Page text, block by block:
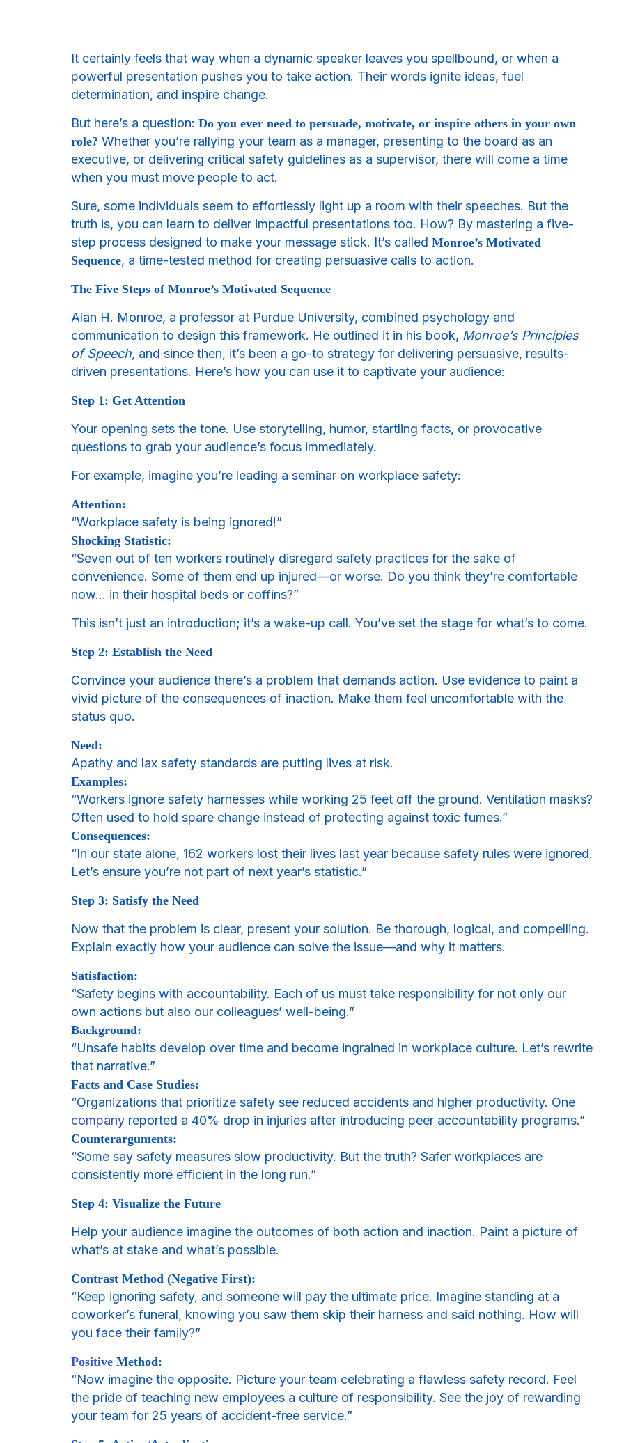
It certainly feels that way when a dynamic speaker leaves you spellbound, or when a
powerful presentation pushes you to take action. Their words ignite ideas, fuel
determination, and inspire change.
But here’s a question: Do you ever need to persuade, motivate, or inspire others in your own
role? Whether you’re rallying your team as a manager, presenting to the board as an
executive, or delivering critical safety guidelines as a supervisor, there will come a time
when you must move people to act.
Sure, some individuals seem to effortlessly light up a room with their speeches. But the
truth is, you can learn to deliver impactful presentations too. How? By mastering a five-
step process designed to make your message stick. It’s called Monroe’s Motivated
Sequence, a time-tested method for creating persuasive calls to action.
The Five Steps of Monroe’s Motivated Sequence
Alan H. Monroe, a professor at Purdue University, combined psychology and
communication to design this framework. He outlined it in his book, Monroe’s Principles
of Speech, and since then, it’s been a go-to strategy for delivering persuasive, results-
driven presentations. Here’s how you can use it to captivate your audience:
Step 1: Get Attention
Your opening sets the tone. Use storytelling, humor, startling facts, or provocative
questions to grab your audience’s focus immediately.
For example, imagine you’re leading a seminar on workplace safety:
Attention:
“Workplace safety is being ignored!”
Shocking Statistic:
“Seven out of ten workers routinely disregard safety practices for the sake of
convenience. Some of them end up injured—or worse. Do you think they’re comfortable
now… in their hospital beds or coffins?”
This isn’t just an introduction; it’s a wake-up call. You’ve set the stage for what’s to come.
Step 2: Establish the Need
Convince your audience there’s a problem that demands action. Use evidence to paint a
vivid picture of the consequences of inaction. Make them feel uncomfortable with the
status quo.
Need:
Apathy and lax safety standards are putting lives at risk.
Examples:
“Workers ignore safety harnesses while working 25 feet off the ground. Ventilation masks?
Often used to hold spare change instead of protecting against toxic fumes.”
Consequences:
“In our state alone, 162 workers lost their lives last year because safety rules were ignored.
Let’s ensure you’re not part of next year’s statistic.”
Step 3: Satisfy the Need
Now that the problem is clear, present your solution. Be thorough, logical, and compelling.
Explain exactly how your audience can solve the issue—and why it matters.
Satisfaction:
“Safety begins with accountability. Each of us must take responsibility for not only our
own actions but also our colleagues’ well-being.”
Background:
“Unsafe habits develop over time and become ingrained in workplace culture. Let’s rewrite
that narrative.”
Facts and Case Studies:
“Organizations that prioritize safety see reduced accidents and higher productivity. One
company reported a 40% drop in injuries after introducing peer accountability programs.”
Counterarguments:
“Some say safety measures slow productivity. But the truth? Safer workplaces are
consistently more efficient in the long run.”
Step 4: Visualize the Future
Help your audience imagine the outcomes of both action and inaction. Paint a picture of
what’s at stake and what’s possible.
Contrast Method (Negative First):
“Keep ignoring safety, and someone will pay the ultimate price. Imagine standing at a
coworker’s funeral, knowing you saw them skip their harness and said nothing. How will
you face their family?”
Positive Method:
“Now imagine the opposite. Picture your team celebrating a flawless safety record. Feel
the pride of teaching new employees a culture of responsibility. See the joy of rewarding
your team for 25 years of accident-free service.”